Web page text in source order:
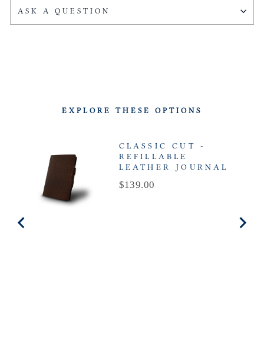
ASK A QUESTION
EXPLORE THESE OPTIONS
CLASSIC CUT -
REFILLABLE
LEATHER JOURNAL
Price
$139.00